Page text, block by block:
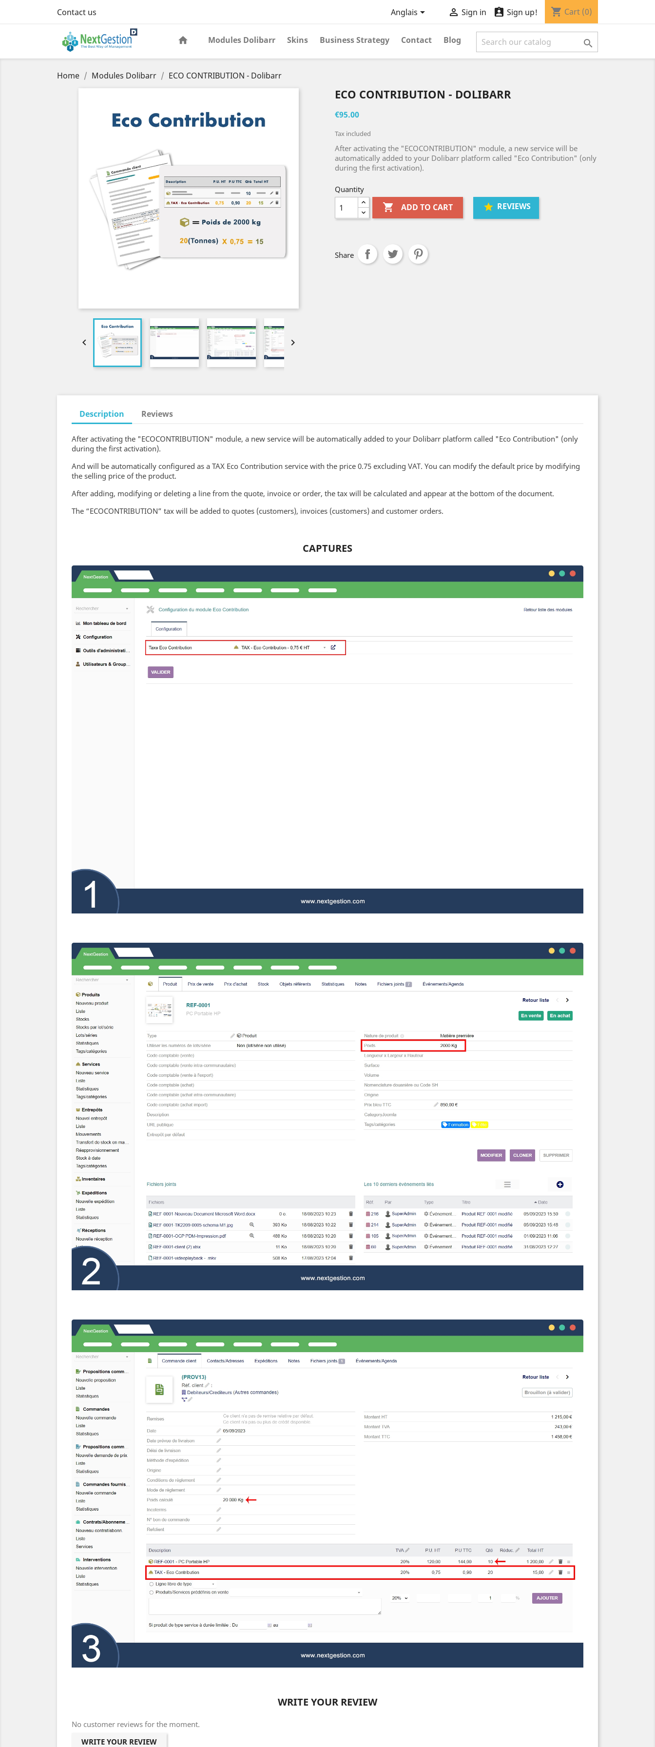
Contact us Anglais  Sign in  Sign up! shopping_cart Cart (0)
Modules Dolibarr Skins Business Strategy Contact Blog 
Home Modules Dolibarr ECO CONTRIBUTION - Dolibarr
 
ECO CONTRIBUTION - DOLIBARR
€95.00
Tax included
After activating the "ECOCONTRIBUTION" module, a new service will be
automatically added to your Dolibarr platform called "Eco Contribution" (only
during the first activation).
Quantity
 ADD TO CART REVIEWS
Share
Description Reviews
After activating the "ECOCONTRIBUTION" module, a new service will be automatically added to your Dolibarr platform called "Eco Contribution" (only
during the first activation).
And will be automatically configured as a TAX Eco Contribution service with the price 0.75 excluding VAT. You can modify the default price by modifying
the selling price of the product.
After adding, modifying or deleting a line from the quote, invoice or order, the tax will be calculated and appear at the bottom of the document.
The “ECOCONTRIBUTION” tax will be added to quotes (customers), invoices (customers) and customer orders.
CAPTURES
WRITE YOUR REVIEW
No customer reviews for the moment.
WRITE YOUR REVIEW